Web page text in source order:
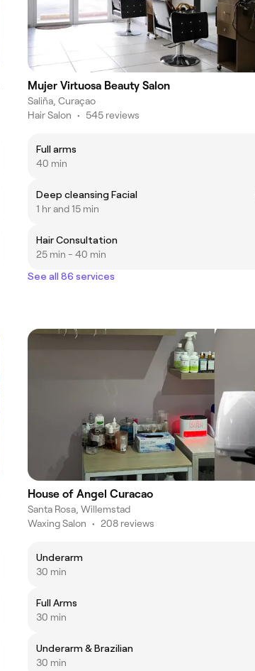
Mujer Virtuosa Beauty Salon
Saliña, Curaçao
Hair Salon • 545 reviews
Full arms
40 min
Deep cleansing Facial
1 hr and 15 min
Hair Consultation
25 min - 40 min
See all 86 services
House of Angel Curacao
Santa Rosa, Willemstad
Waxing Salon • 208 reviews
Underarm
30 min
Full Arms
30 min
Underarm & Brazilian
30 min